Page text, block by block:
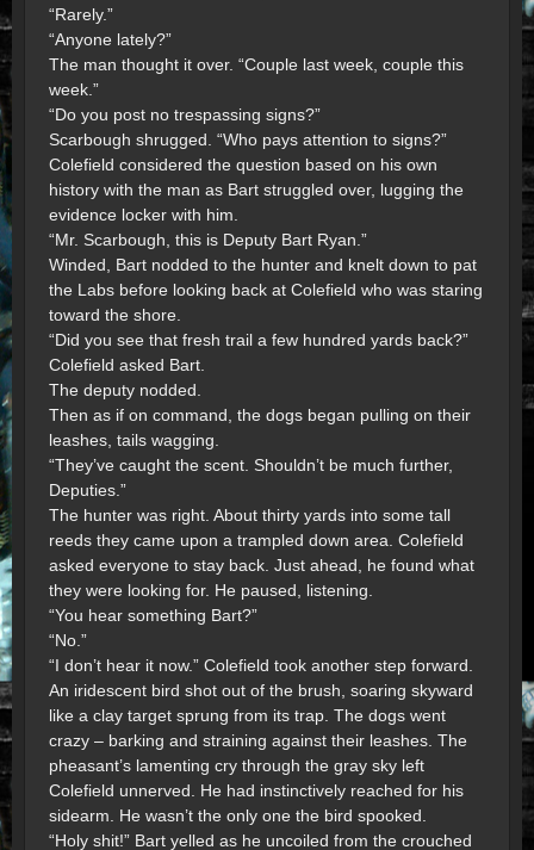
“Rarely.”
“Anyone lately?”
The man thought it over. “Couple last week, couple this
week.”
“Do you post no trespassing signs?”
Scarbough shrugged. “Who pays attention to signs?”
Colefield considered the question based on his own
history with the man as Bart struggled over, lugging the
evidence locker with him.
“Mr. Scarbough, this is Deputy Bart Ryan.”
Winded, Bart nodded to the hunter and knelt down to pat
the Labs before looking back at Colefield who was staring
toward the shore.
“Did you see that fresh trail a few hundred yards back?”
Colefield asked Bart.
The deputy nodded.
Then as if on command, the dogs began pulling on their
leashes, tails wagging.
“They’ve caught the scent. Shouldn’t be much further,
Deputies.”
The hunter was right. About thirty yards into some tall
reeds they came upon a trampled down area. Colefield
asked everyone to stay back. Just ahead, he found what
they were looking for. He paused, listening.
“You hear something Bart?”
“No.”
“I don’t hear it now.” Colefield took another step forward.
An iridescent bird shot out of the brush, soaring skyward
like a clay target sprung from its trap. The dogs went
crazy – barking and straining against their leashes. The
pheasant’s lamenting cry through the gray sky left
Colefield unnerved. He had instinctively reached for his
sidearm. He wasn’t the only one the bird spooked.
“Holy shit!” Bart yelled as he uncoiled from the crouched